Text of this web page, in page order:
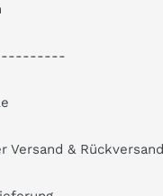
Versand & Rückversand